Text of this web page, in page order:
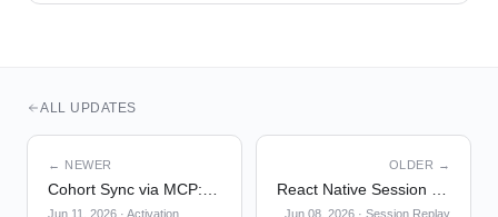
ALL UPDATES
← NEWER
Jun 11, 2026 · Activation
OLDER →
Jun 08, 2026 · Session Replay